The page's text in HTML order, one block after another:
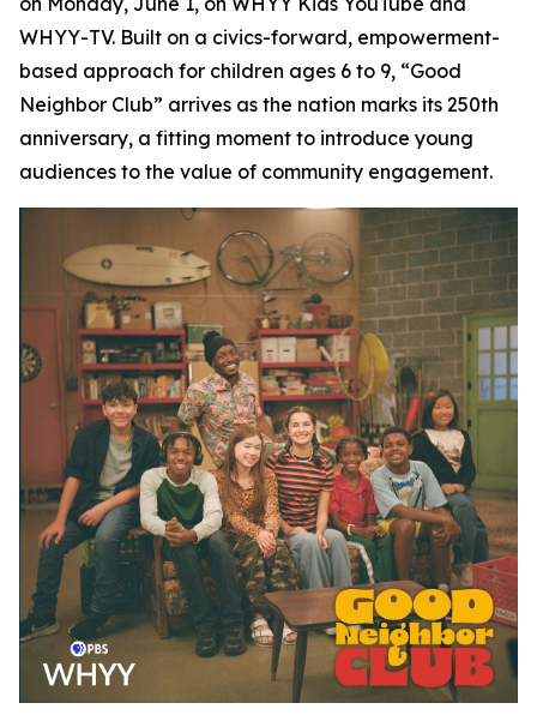
WHYY-TV. Built on a civics-forward, empowerment-
based approach for children ages 6 to 9, “Good
Neighbor Club” arrives as the nation marks its 250th
anniversary, a fitting moment to introduce young
audiences to the value of community engagement.